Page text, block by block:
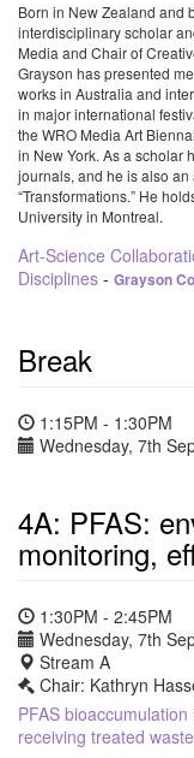
Born in New Zealand and
interdisciplinary scholar
Media and Chair of
Grayson has presented
works in Australia and
in major international
the WRO Media Art
in New York. As a scholar
journals, and he is also
“Transformations.” He
University in Montreal.
Art-Science
Disciplines - Grayson
Break
1:15PM - 1:30PM
Wednesday, 7th
4A: PFAS:
monitoring,
1:30PM - 2:45PM
Wednesday, 7th
Stream A
Chair: Kathryn
PFAS
receiving treated